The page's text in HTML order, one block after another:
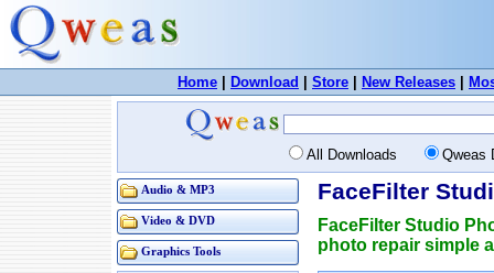
Home Download Store New Releases
All Downloads Qweas
Audio & MP3
Video & DVD
Graphics Tools
FaceFilter
FaceFilter Studio
photo repair simple